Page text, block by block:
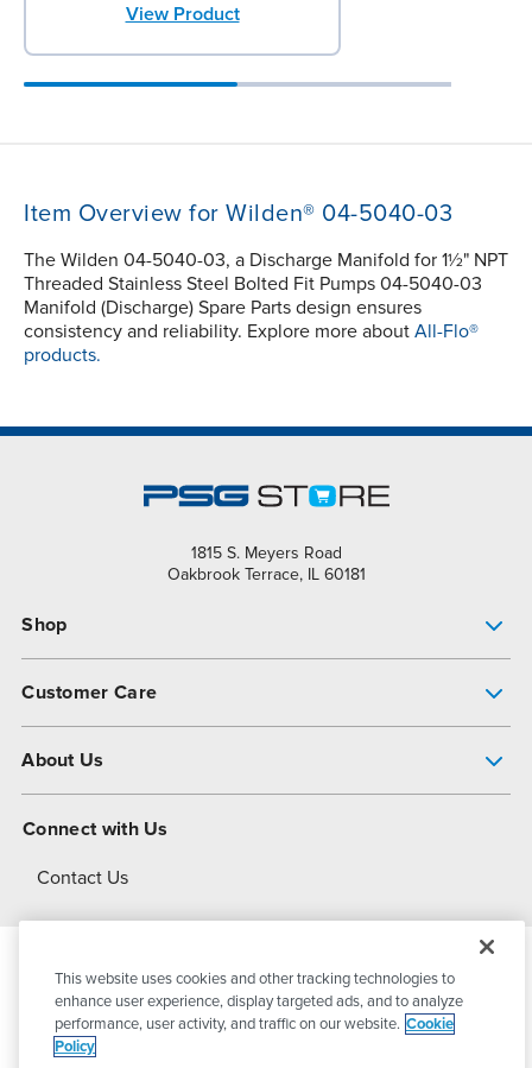
View Product
Item Overview for Wilden® 04-5040-03
The Wilden 04-5040-03, a Discharge Manifold for 1½" NPT
Threaded Stainless Steel Bolted Fit Pumps 04-5040-03
Manifold (Discharge) Spare Parts design ensures
consistency and reliability. Explore more about All-Flo®
products.
1815 S. Meyers Road
Oakbrook Terrace, IL 60181
Shop
Customer Care
About Us
About Dover
Connect with Us
Contact Us
© 2026 PSG DoverAll Rights Reserved
This website uses cookies and other tracking technologies to
enhance user experience, display targeted ads, and to analyze
performance, user activity, and traffic on our website. Cookie
Policy